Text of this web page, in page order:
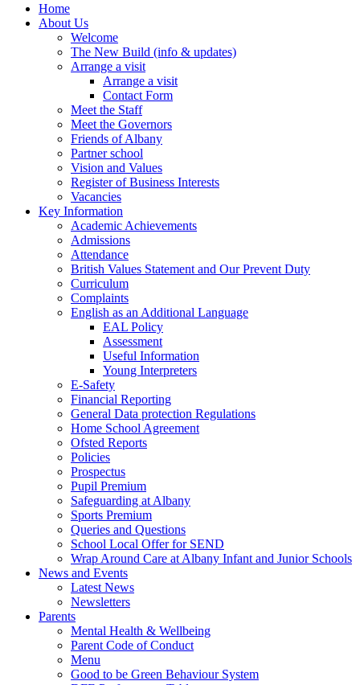
Home
About Us
Welcome
The New Build (info & updates)
Arrange a visit
Arrange a visit
Contact Form
Meet the Staff
Meet the Governors
Friends of Albany
Partner school
Vision and Values
Register of Business Interests
Vacancies
Key Information
Academic Achievements
Admissions
Attendance
British Values Statement and Our Prevent Duty
Curriculum
Complaints
English as an Additional Language
EAL Policy
Assessment
Useful Information
Young Interpreters
E-Safety
Financial Reporting
General Data protection Regulations
Home School Agreement
Ofsted Reports
Policies
Prospectus
Pupil Premium
Safeguarding at Albany
Sports Premium
Queries and Questions
School Local Offer for SEND
Wrap Around Care at Albany Infant and Junior Schools
News and Events
Latest News
Newsletters
Parents
Mental Health & Wellbeing
Parent Code of Conduct
Menu
Good to be Green Behaviour System